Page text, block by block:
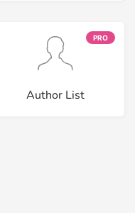
PRO
Author List